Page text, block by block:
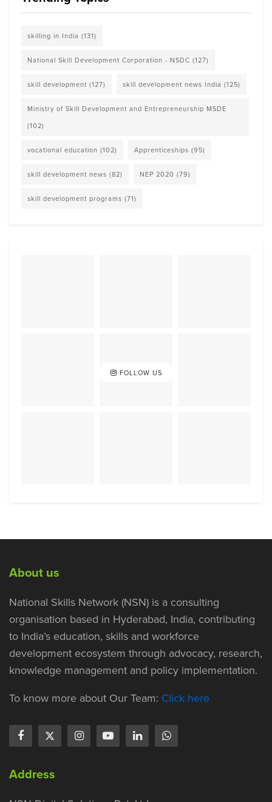
skilling in India (131)
National Skill Development Corporation - NSDC (127)
skill development (127) skill development news India (125)
Ministry of Skill Development and Entrepreneurship MSDE
(102)
vocational education (102) Apprenticeships (95)
skill development news (82) NEP 2020 (79)
skill development programs (71)
FOLLOW US
About us
National Skills Network (NSN) is a consulting
organisation based in Hyderabad, India, contributing
to India’s education, skills and workforce
development ecosystem through advocacy, research,
knowledge management and policy implementation.
To know more about Our Team: Click here
Address